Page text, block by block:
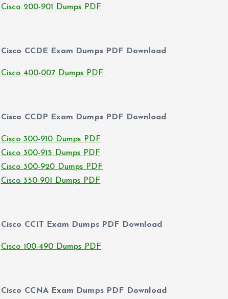
Cisco 200-901 Dumps PDF
Cisco CCDE Exam Dumps PDF Download
Cisco 400-007 Dumps PDF
Cisco CCDP Exam Dumps PDF Download
Cisco 300-910 Dumps PDF
Cisco 300-915 Dumps PDF
Cisco 300-920 Dumps PDF
Cisco 350-901 Dumps PDF
Cisco CCIT Exam Dumps PDF Download
Cisco 100-490 Dumps PDF
Cisco CCNA Exam Dumps PDF Download